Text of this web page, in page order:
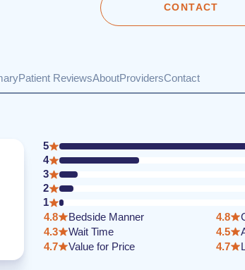
CONTACT
Patient ReviewsAboutProvidersContact
5
4
3
2
1
4.8
Bedside Manner
4.3
Wait Time
4.7
Value for Price
4.8
4.5
4.7